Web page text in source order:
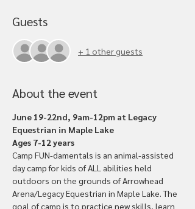
Guests
+ 1 other guests
About the event
June 19-22nd, 9am-12pm at Legacy
Equestrian in Maple Lake
Ages 7-12 years
Camp FUN-damentals is an animal-assisted
day camp for kids of ALL abilities held
outdoors on the grounds of Arrowhead
Arena/Legacy Equestrian in Maple Lake. The
goal of camp is to practice new skills, learn